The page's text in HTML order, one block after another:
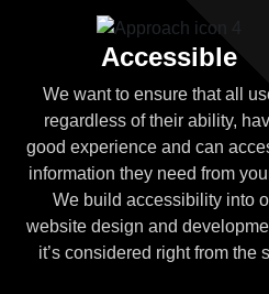
Accessible
We want to ensure that all
regardless of their ability,
good experience and can
information they need from
We build accessibility into
website design and
it’s considered right from the